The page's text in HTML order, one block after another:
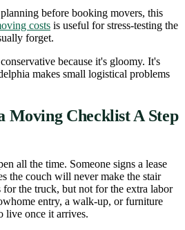
before booking movers, this
costs is useful for stress-testing the
forget.
because it's gloomy. It's
makes small logistical problems
Moving Checklist A Step
all the time. Someone signs a lease
the couch will never make the stair
for the truck, but not for the extra labor
entry, a walk-up, or furniture
live once it arrives.